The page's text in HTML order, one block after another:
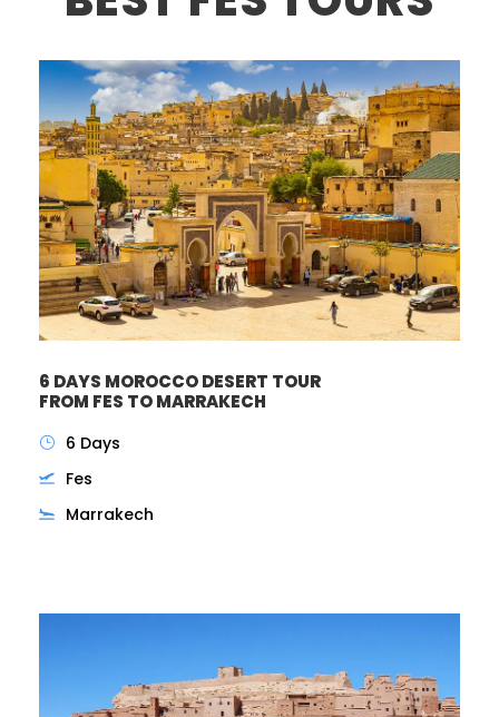
6 DAYS MOROCCO DESERT TOUR
FROM FES TO MARRAKECH
6 Days
Fes
Marrakech